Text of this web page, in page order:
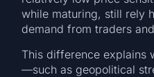
while maturing, still rely
demand from traders
This difference explains
—such as geopolitical